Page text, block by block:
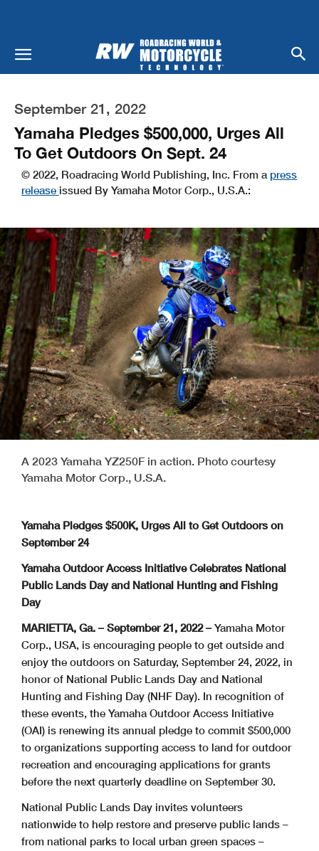
September 21, 2022
Yamaha Pledges $500,000, Urges All
To Get Outdoors On Sept. 24
© 2022, Roadracing World Publishing, Inc. From a press
release issued By Yamaha Motor Corp., U.S.A.:
A 2023 Yamaha YZ250F in action. Photo courtesy
Yamaha Motor Corp., U.S.A.
Yamaha Pledges $500K, Urges All to Get Outdoors on
September 24
Yamaha Outdoor Access Initiative Celebrates National
Public Lands Day and National Hunting and Fishing
Day
MARIETTA, Ga. – September 21, 2022 –Yamaha Motor
Corp., USA, is encouraging people to get outside and
enjoy the outdoors on Saturday, September 24, 2022, in
honor of National Public Lands Day and National
Hunting and Fishing Day (NHF Day). In recognition of
these events, the Yamaha Outdoor Access Initiative
(OAI) is renewing its annual pledge to commit $500,000
to organizations supporting access to land for outdoor
recreation and encouraging applications for grants
before the next quarterly deadline on September 30.
National Public Lands Day invites volunteers
nationwide to help restore and preserve public lands –
from national parks to local urban green spaces –